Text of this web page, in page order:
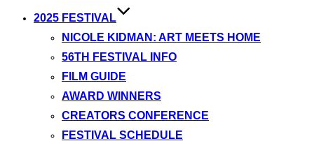
2025 FESTIVAL
NICOLE KIDMAN: ART MEETS HOME
56TH FESTIVAL INFO
FILM GUIDE
AWARD WINNERS
CREATORS CONFERENCE
FESTIVAL SCHEDULE